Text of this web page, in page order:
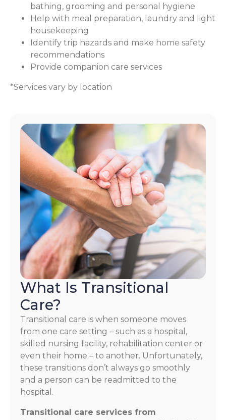
bathing, grooming and personal hygiene
Help with meal preparation, laundry and light
housekeeping
Identify trip hazards and make home safety
recommendations
Provide companion care services
*Services vary by location
What Is Transitional
Care?
Transitional care is when someone moves
from one care setting – such as a hospital,
skilled nursing facility, rehabilitation center or
even their home – to another. Unfortunately,
these transitions don’t always go smoothly
and a person can be readmitted to the
hospital.
Transitional care services from